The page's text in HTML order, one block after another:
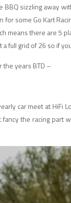
sizzling away
some Go Kart
means there are 5
full grid of 26 so if
the years BTD –
car meet at
fancy the racing